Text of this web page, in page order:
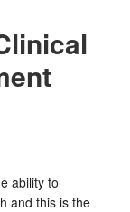
ability to
and this is the